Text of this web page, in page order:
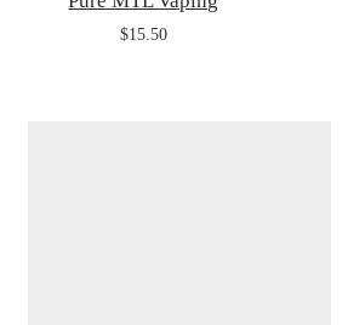
$15.50